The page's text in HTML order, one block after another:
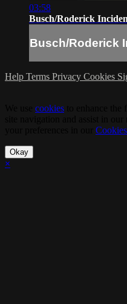
03:58
Busch/Roderick
Busch/Roderick
Help Terms Privacy Cookies
cookies
Okay
×